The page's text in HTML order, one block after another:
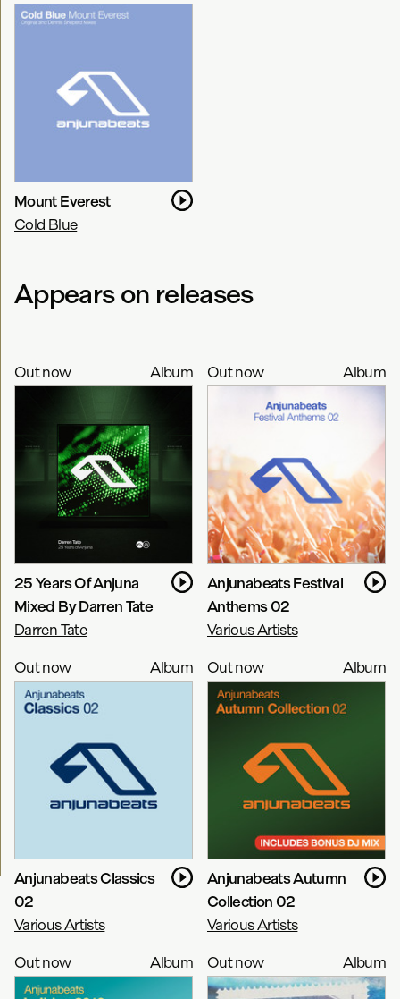
Mount Everest
Cold Blue
Appears on releases
Out now Album
25 Years Of Anjuna
Mixed By Darren Tate
Darren Tate
Out now Album
Anjunabeats Festival
Anthems 02
Various Artists
Out now
Album
Anjunabeats Classics
02
Various Artists
Out now Album
Anjunabeats Autumn
Collection 02
Various Artists
Out now
Album Out now Album